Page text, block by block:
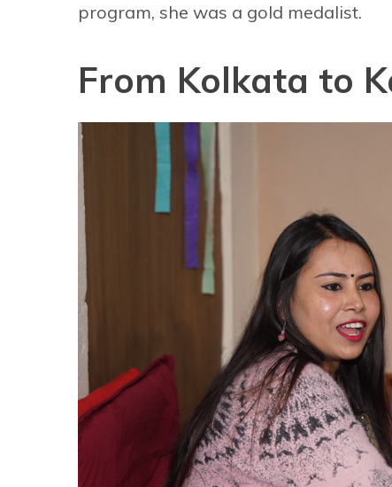
program, she was a gold medalist.
From Kolkata to